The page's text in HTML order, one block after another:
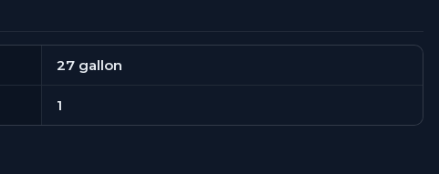
27 gallon
1